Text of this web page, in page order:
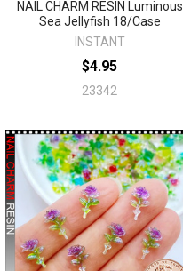
NAIL CHARM RESIN Luminous
Sea Jellyfish 18/Case
INSTANT
$4.95
23342